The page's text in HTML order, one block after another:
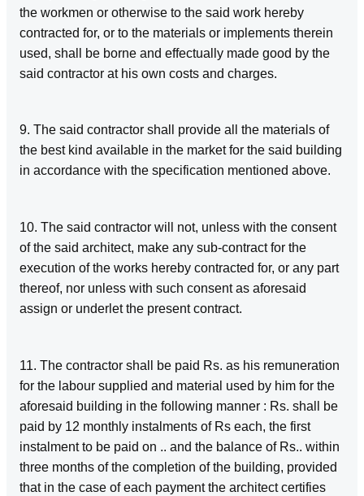
the workmen or otherwise to the said work hereby
contracted for, or to the materials or implements therein
used, shall be borne and effectually made good by the
said contractor at his own costs and charges.
9. The said contractor shall provide all the materials of
the best kind available in the market for the said building
in accordance with the specification mentioned above.
10. The said contractor will not, unless with the consent
of the said architect, make any sub-contract for the
execution of the works hereby contracted for, or any part
thereof, nor unless with such consent as aforesaid
assign or underlet the present contract.
11. The contractor shall be paid Rs. as his remuneration
for the labour supplied and material used by him for the
aforesaid building in the following manner : Rs. shall be
paid by 12 monthly instalments of Rs each, the first
instalment to be paid on .. and the balance of Rs.. within
three months of the completion of the building, provided
that in the case of each payment the architect certifies